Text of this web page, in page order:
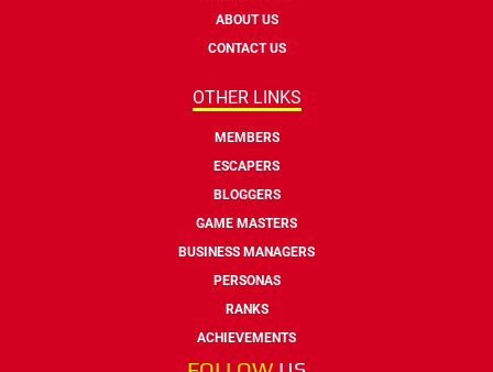
ABOUT US
CONTACT US
OTHER LINKS
MEMBERS
ESCAPERS
BLOGGERS
GAME MASTERS
BUSINESS MANAGERS
PERSONAS
RANKS
ACHIEVEMENTS